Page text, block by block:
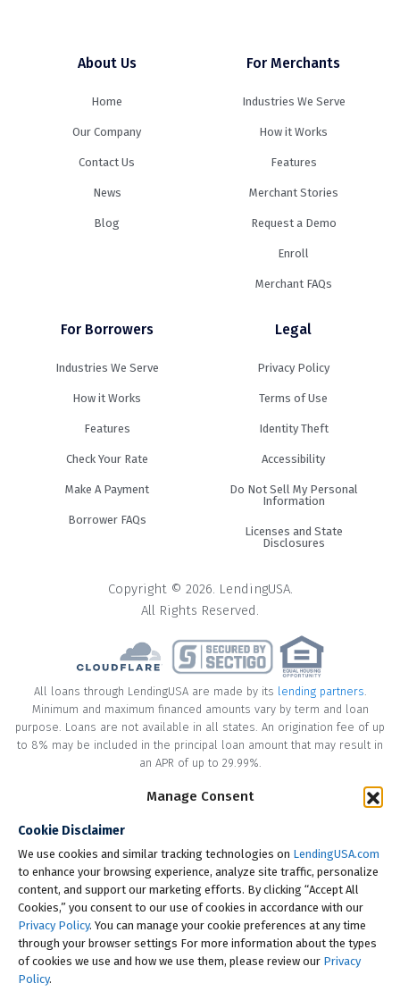
Manage Consent
Cookie Disclaimer
We use cookies and similar tracking technologies on LendingUSA.com
to enhance your browsing experience, analyze site traffic, personalize
content, and support our marketing efforts. By clicking “Accept All
Cookies,” you consent to our use of cookies in accordance with our
Privacy Policy. You can manage your cookie preferences at any time
through your browser settings For more information about the types
of cookies we use and how we use them, please review our Privacy
Policy.
About Us
Home
Our Company
Contact Us
News
Blog
For Merchants
Industries We Serve
How it Works
Features
Merchant Stories
Request a Demo
Enroll
Merchant FAQs
For Borrowers
Industries We Serve
How it Works
Features
Check Your Rate
Make A Payment
Borrower FAQs
Legal
Privacy Policy
Terms of Use
Identity Theft
Accessibility
Do Not Sell My Personal
Information
Licenses and State
Disclosures
Copyright © 2026. LendingUSA.
All Rights Reserved.
All loans through LendingUSA are made by its lending partners
Minimum and maximum financed amounts vary by term and loan
purpose. Loans are not available in all states. An origination fee of up
to 8% may be included in the principal loan amount that may result in
an APR of up to 29.99%.
* Your loan may have a No Interest on Principal Option Promotion
principal amount of the loan in full within the Promotional Period
("Promotional Period"). During the Promotional Period you will be
responsible for making all of your monthly payments and your loan
will accrue interest on a monthly basis. If you pay off your loan within
the Promotional Period, the monthly payments that you have made
during this period, which includes accrued interest, will be deducted
from the principal amount of the loan. Length of Promotional Periods
vary, please review your loan agreement for full details.
† To check the rates you qualify for, LendingUSA does a soft credit pull